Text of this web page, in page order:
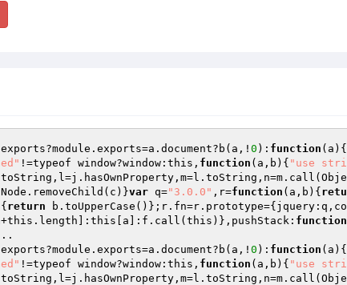
0 ): function (a) {
!=typeof window?window:this, function (a,b) { "use
var q="3.0.0" ,r=function (a,b) {
{ return
function
0 ): function (a) {
!=typeof window?window:this, function (a,b) { "use